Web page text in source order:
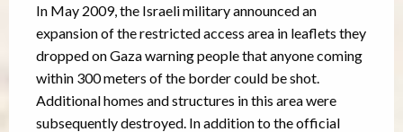
In May 2009, the Israeli military announced an
expansion of the restricted access area in leaflets they
dropped on Gaza warning people that anyone coming
within 300 meters of the border could be shot.
Additional homes and structures in this area were
subsequently destroyed. In addition to the official